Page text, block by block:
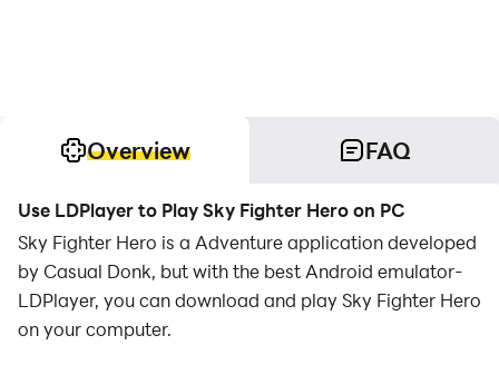
Overview FAQ
Use LDPlayer to Play Sky Fighter Hero on PC
Sky Fighter Hero is a Adventure application developed
by Casual Donk, but with the best Android emulator-
LDPlayer, you can download and play Sky Fighter Hero
on your computer.